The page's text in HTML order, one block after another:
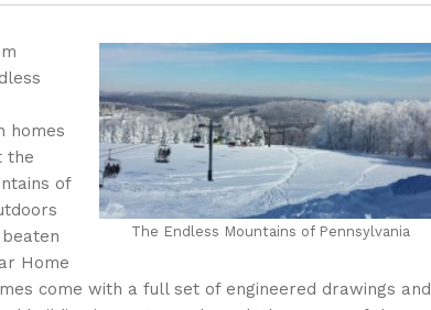
The Endless Mountains of Pennsylvania
homes
the
of
Home
come with a full set of engineered drawings and